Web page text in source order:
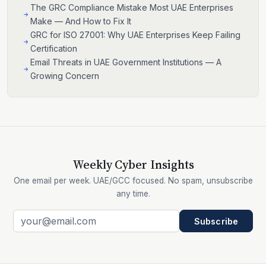
The GRC Compliance Mistake Most UAE Enterprises
Make — And How to Fix It
GRC for ISO 27001: Why UAE Enterprises Keep Failing
Certification
Email Threats in UAE Government Institutions — A
Growing Concern
Weekly Cyber Insights
One email per week. UAE/GCC focused. No spam, unsubscribe
any time.
Subscribe